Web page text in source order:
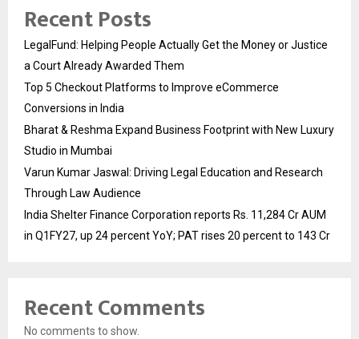
Recent Posts
LegalFund: Helping People Actually Get the Money or Justice
a Court Already Awarded Them
Top 5 Checkout Platforms to Improve eCommerce
Conversions in India
Bharat & Reshma Expand Business Footprint with New Luxury
Studio in Mumbai
Varun Kumar Jaswal: Driving Legal Education and Research
Through Law Audience
India Shelter Finance Corporation reports Rs. 11,284 Cr AUM
in Q1FY27, up 24 percent YoY; PAT rises 20 percent to 143 Cr
Recent Comments
No comments to show.